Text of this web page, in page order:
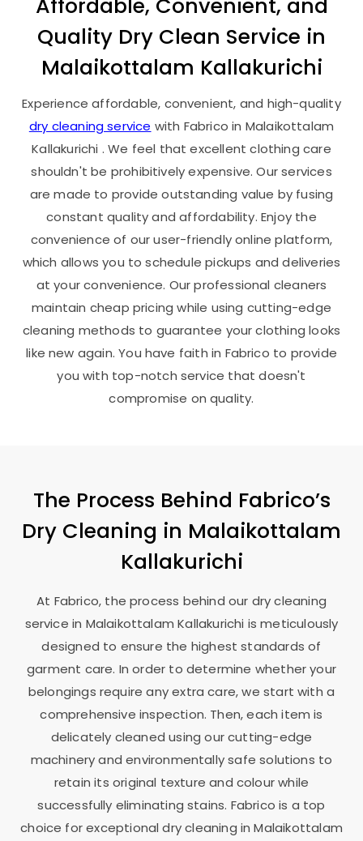
Affordable, Convenient, and
Quality Dry Clean Service in
Malaikottalam Kallakurichi
Experience affordable, convenient, and high-quality
dry cleaning service with Fabrico in Malaikottalam
Kallakurichi . We feel that excellent clothing care
shouldn't be prohibitively expensive. Our services
are made to provide outstanding value by fusing
constant quality and affordability. Enjoy the
convenience of our user-friendly online platform,
which allows you to schedule pickups and deliveries
at your convenience. Our professional cleaners
maintain cheap pricing while using cutting-edge
cleaning methods to guarantee your clothing looks
like new again. You have faith in Fabrico to provide
you with top-notch service that doesn't
compromise on quality.
The Process Behind Fabrico’s
Dry Cleaning in Malaikottalam
Kallakurichi
At Fabrico, the process behind our dry cleaning
service in Malaikottalam Kallakurichi is meticulously
designed to ensure the highest standards of
garment care. In order to determine whether your
belongings require any extra care, we start with a
comprehensive inspection. Then, each item is
delicately cleaned using our cutting-edge
machinery and environmentally safe solutions to
retain its original texture and colour while
successfully eliminating stains. Fabrico is a top
choice for exceptional dry cleaning inMalaikottalam